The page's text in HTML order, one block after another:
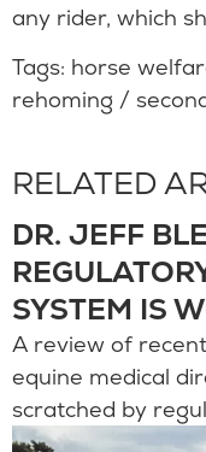
any rider, which
Tags: horse
rehoming /
RELATED
DR. JEFF
SYSTEM IS
A review of
equine medical
scratched by